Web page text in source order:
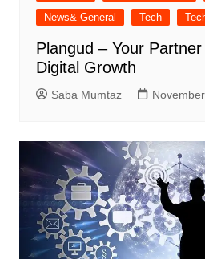
News& General
Tech
Plangud – Your
Digital Growth
Saba Mumtaz